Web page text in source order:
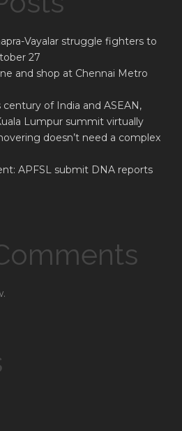
Vayalar struggle fighters to
27
and shop at Chennai Metro
century of India and ASEAN,
Lumpur summit virtually
doesn’t need a complex
APFSL submit DNA reports